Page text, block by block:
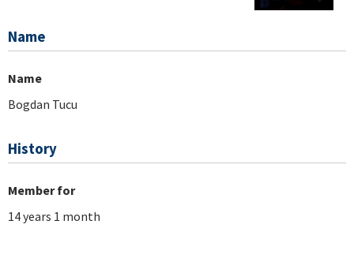
Name
Name
Bogdan Tucu
History
Member for
14 years 1 month